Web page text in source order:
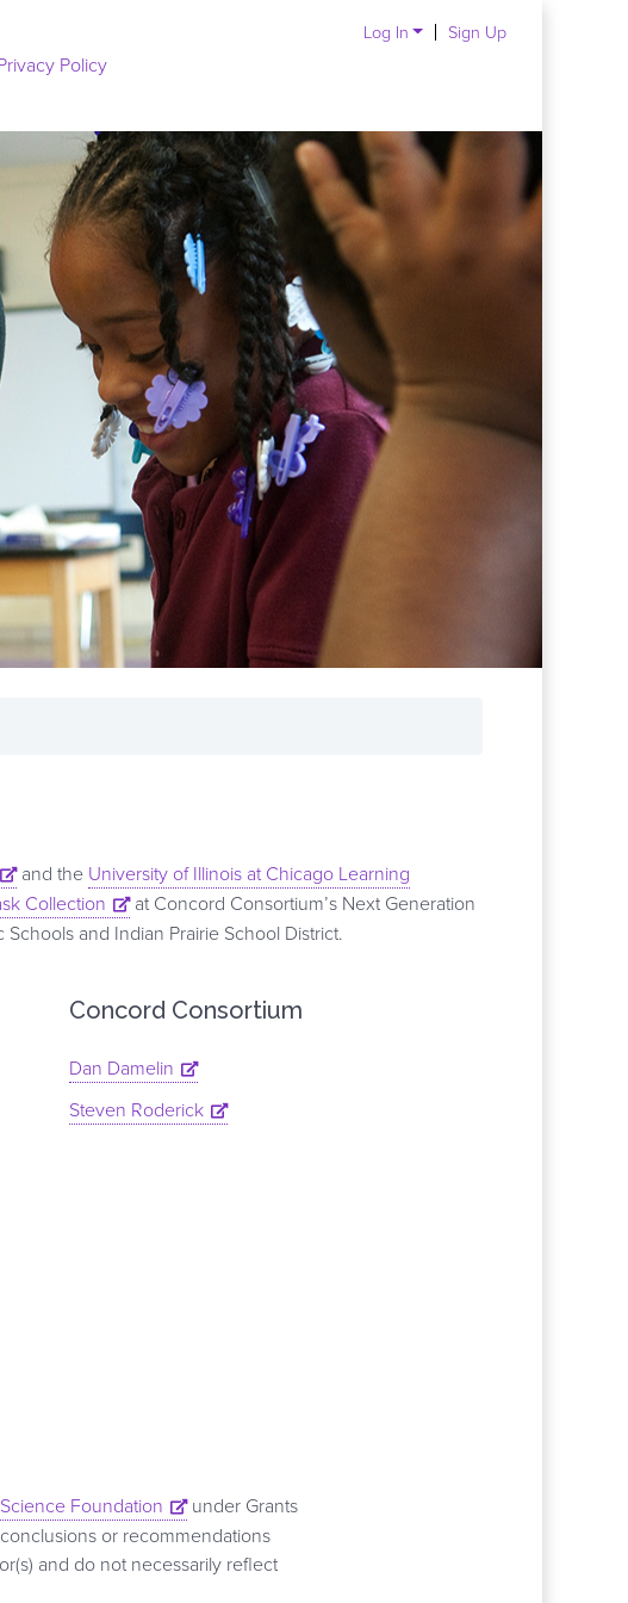
Policy
Log In Sign Up
and the University of Illinois at Chicago Learning
Collection
at Concord Consortium’s Next Generation
and Indian Prairie School District.
Concord Consortium
Dan Damelin
Steven Roderick
Foundation
under Grants
or recommendations
and do not necessarily reflect